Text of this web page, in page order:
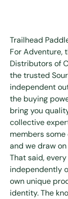
Trailhead
For Adventure,
Distributors of
the trusted
independent
the buying
bring you
collective
members
and we draw
That said,
independently
own unique
identity. The